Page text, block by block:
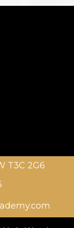
T3C 2G6